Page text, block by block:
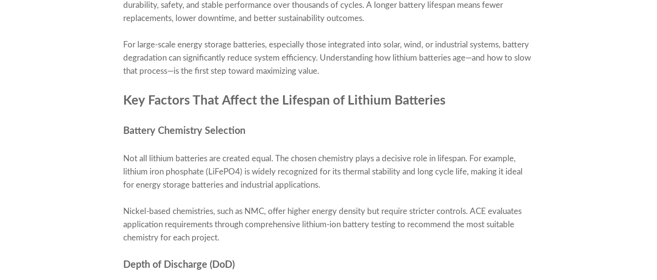
durability, safety, and stable performance over thousands of cycles. A longer battery lifespan means fewer
replacements, lower downtime, and better sustainability outcomes.
For large-scale energy storage batteries, especially those integrated into solar, wind, or industrial systems, battery
degradation can significantly reduce system efficiency. Understanding how lithium batteries age—and how to slow
that process—is the first step toward maximizing value.
Key Factors That Affect the Lifespan of Lithium Batteries
Battery Chemistry Selection
Not all lithium batteries are created equal. The chosen chemistry plays a decisive role in lifespan. For example,
lithium iron phosphate (LiFePO4) is widely recognized for its thermal stability and long cycle life, making it ideal
for energy storage batteries and industrial applications.
Nickel-based chemistries, such as NMC, offer higher energy density but require stricter controls. ACE evaluates
application requirements through comprehensive lithium-ion battery testing to recommend the most suitable
chemistry for each project.
Depth of Discharge (DoD)